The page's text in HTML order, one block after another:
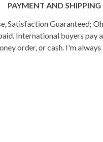
PAYMENT AND
Satisfaction Guaranteed;
International buyers pay
order, or cash. I'm